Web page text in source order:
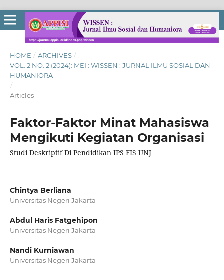
HOME / ARCHIVES /
VOL. 2 NO. 2 (2024): MEI : WISSEN : JURNAL ILMU SOSIAL DAN
HUMANIORA
/
Articles
Faktor-Faktor Minat Mahasiswa
Mengikuti Kegiatan Organisasi
Studi Deskriptif Di Pendidikan IPS FIS UNJ
Chintya Berliana
Universitas Negeri Jakarta
Abdul Haris Fatgehipon
Universitas Negeri Jakarta
Nandi Kurniawan
Universitas Negeri Jakarta